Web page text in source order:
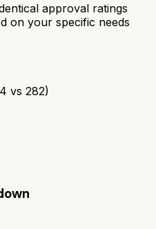
approval ratings
on your specific needs
vs 282)